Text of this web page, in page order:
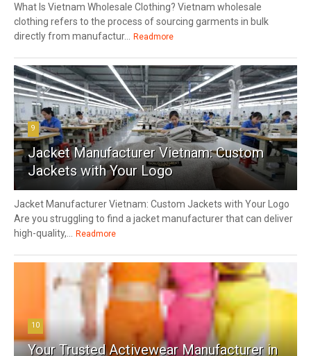
What Is Vietnam Wholesale Clothing? Vietnam wholesale
clothing refers to the process of sourcing garments in bulk
directly from manufactur... Readmore
9
Jacket Manufacturer Vietnam: Custom
Jackets with Your Logo
Jacket Manufacturer Vietnam: Custom Jackets with Your Logo
Are you struggling to find a jacket manufacturer that can deliver
high-quality,... Readmore
10
Your Trusted Activewear Manufacturer in